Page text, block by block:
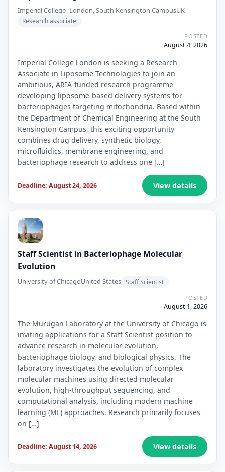
Imperial College- London, South Kensington CampusUK
Research associate
POSTED
August 4, 2026
Imperial College London is seeking a Research
Associate in Liposome Technologies to join an
ambitious, ARIA-funded research programme
developing liposome-based delivery systems for
bacteriophages targeting mitochondria. Based within
the Department of Chemical Engineering at the South
Kensington Campus, this exciting opportunity
combines drug delivery, synthetic biology,
microfluidics, membrane engineering, and
bacteriophage research to address one […]
Deadline: August 24, 2026 View details
Staff Scientist in Bacteriophage Molecular
Evolution
University of ChicagoUnited States Staff Scientist
POSTED
August 1, 2026
The Murugan Laboratory at the University of Chicago is
inviting applications for a Staff Scientist position to
advance research in molecular evolution,
bacteriophage biology, and biological physics. The
laboratory investigates the evolution of complex
molecular machines using directed molecular
evolution, high-throughput sequencing, and
computational analysis, including modern machine
learning (ML) approaches. Research primarily focuses
on […]
Deadline: August 14, 2026 View details